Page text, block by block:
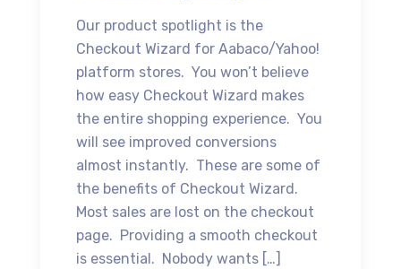
Our product spotlight is the
Checkout Wizard for Aabaco/Yahoo!
platform stores. You won’t believe
how easy Checkout Wizard makes
the entire shopping experience. You
will see improved conversions
almost instantly. These are some of
the benefits of Checkout Wizard.
Most sales are lost on the checkout
page. Providing a smooth checkout
is essential. Nobody wants […]